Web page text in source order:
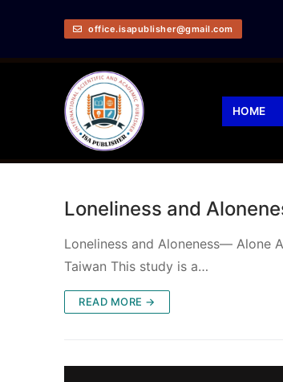
office.isapublisher@gmail.com
HOME
Loneliness and
Loneliness and Aloneness— Alone
Taiwan This study is a…
READ MORE →